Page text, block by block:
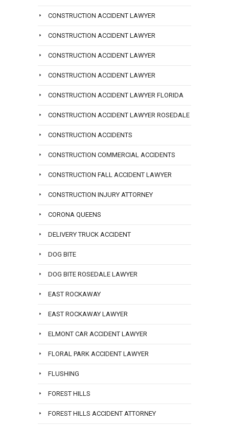
CONSTRUCTION ACCIDENT LAWYER
CONSTRUCTION ACCIDENT LAWYER
CONSTRUCTION ACCIDENT LAWYER
CONSTRUCTION ACCIDENT LAWYER
CONSTRUCTION ACCIDENT LAWYER FLORIDA
CONSTRUCTION ACCIDENT LAWYER ROSEDALE
CONSTRUCTION ACCIDENTS
CONSTRUCTION COMMERCIAL ACCIDENTS
CONSTRUCTION FALL ACCIDENT LAWYER
CONSTRUCTION INJURY ATTORNEY
CORONA QUEENS
DELIVERY TRUCK ACCIDENT
DOG BITE
DOG BITE ROSEDALE LAWYER
EAST ROCKAWAY
EAST ROCKAWAY LAWYER
ELMONT CAR ACCIDENT LAWYER
FLORAL PARK ACCIDENT LAWYER
FLUSHING
FOREST HILLS
FOREST HILLS ACCIDENT ATTORNEY